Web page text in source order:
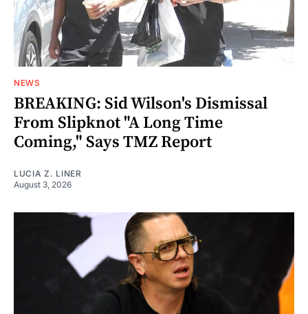
NEWS
BREAKING: Sid Wilson's Dismissal
From Slipknot "A Long Time
Coming," Says TMZ Report
LUCIA Z. LINER
August 3, 2026